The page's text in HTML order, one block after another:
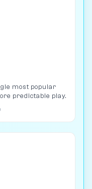
most popular
predictable play.